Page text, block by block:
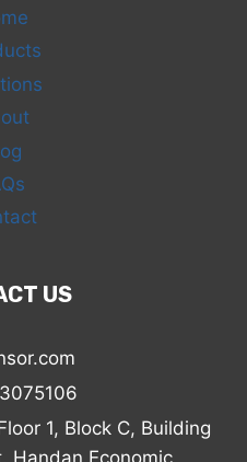
US
1, Block C, Building
Handan Economic
Russian